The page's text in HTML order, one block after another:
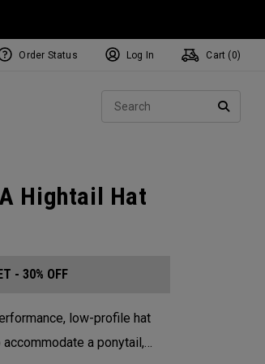
Order Status Log In Cart ( 0)
Hightail Hat
- 30% OFF
low-profile hat
a ponytail,